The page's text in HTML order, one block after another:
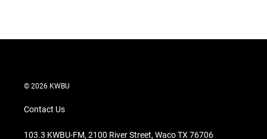
© 2026 KWBU
Contact Us
103.3 KWBU-FM, 2100 River Street, Waco TX 76706